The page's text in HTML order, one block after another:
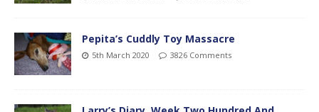
Pepita’s Cuddly Toy Massacre
5th March 2020 3826 Comments